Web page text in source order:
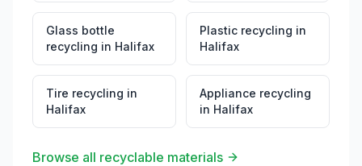
Glass bottle
recycling in Halifax
Plastic recycling in
Halifax
Tire recycling in
Halifax
Appliance recycling
in Halifax
Browse all recyclable materials